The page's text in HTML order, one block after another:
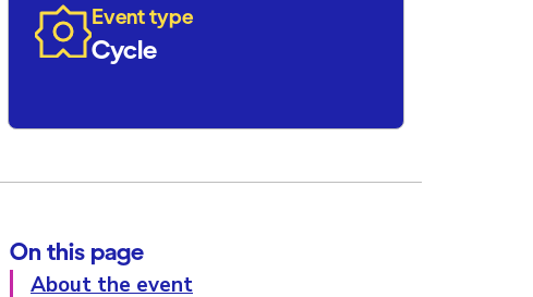
Event type
Cycle
On this page
About the event